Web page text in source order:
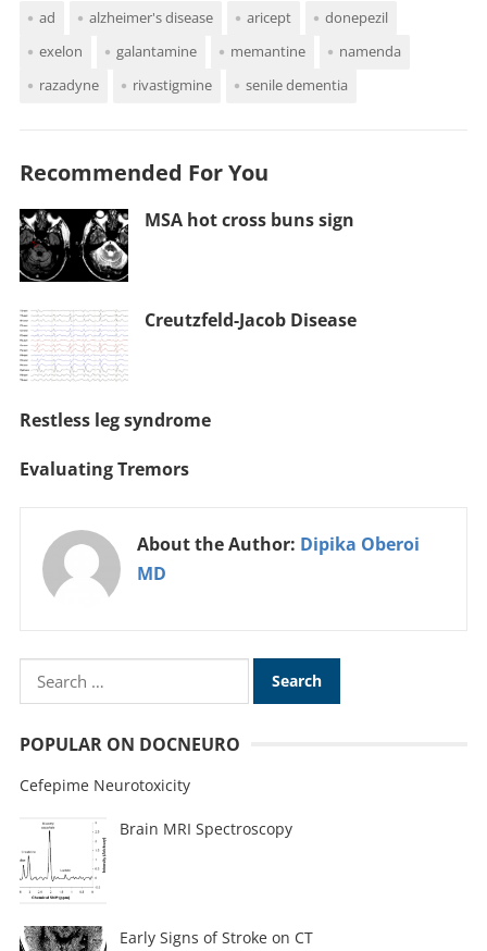
ad alzheimer's disease aricept
donepezil
exelon
galantamine memantine
namenda
razadyne
rivastigmine senile dementia
Recommended For You
MSA hot cross buns sign
Creutzfeld-Jacob Disease
Restless leg syndrome
Evaluating Tremors
About the Author: Dipika Oberoi
MD
POPULAR ON DOCNEURO
Cefepime Neurotoxicity
Brain MRI Spectroscopy
Early Signs of Stroke on CT